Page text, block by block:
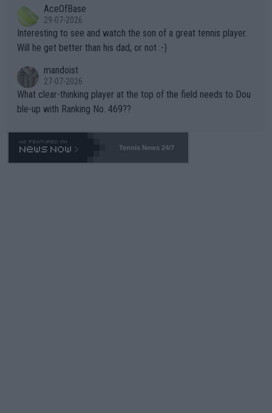
well? It is time to pay attention to the warming trend and be e
mpathetic toward their money-makers (athletes) -- not PATHE
TIC.
adows."AceOfBase
29-07-2026
Interesting to see and watch the son of a great tennis player.
Will he get better than his dad, or not :-)
mandoist
27-07-2026
What clear-thinking player at the top of the field needs to Dou
ble-up with Ranking No. 469??
Tennis News 24/7